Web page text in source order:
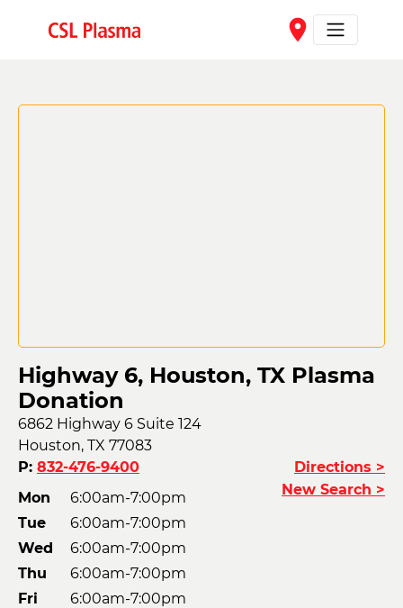
place
Highway 6, Houston, TX Plasma
Donation
6862 Highway 6 Suite 124
Houston, TX 77083
P: 832-476-9400
Mon
6:00am-7:00pm
Tue
6:00am-7:00pm
Wed
6:00am-7:00pm
Thu
6:00am-7:00pm
Fri
6:00am-7:00pm
Directions >
New Search >